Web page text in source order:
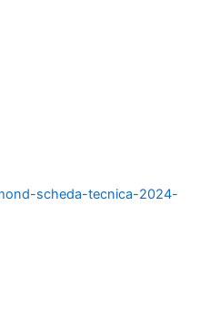
scheda-tecnica-2024-